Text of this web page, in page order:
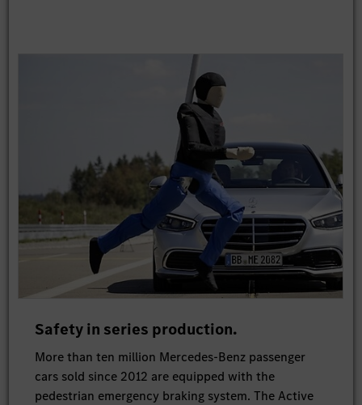
Safety in series production.
More than ten million Mercedes-Benz passenger
cars sold since 2012 are equipped with the
pedestrian emergency braking system. The Active